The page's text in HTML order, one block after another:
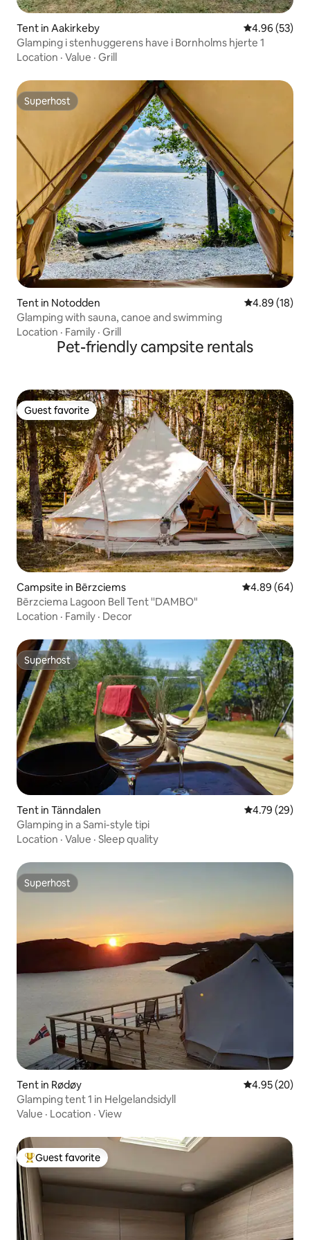
Tent in Aakirkeby 4.96 out of 5
4.96 (53)
Glamping i stenhuggerens have i Bornholms hjerte 1
Location · Value · Grill
Superhost
Superhost
Tent in Notodden 4.89 out of 5
4.89 (18)
Glamping with sauna, canoe and swimming
Location · Family · Grill
Pet-friendly campsite rentals
Guest favorite
Guest favorite
Campsite in Bērzciems 4.89 out of 5
4.89 (64)
Bērzciema Lagoon Bell Tent ''DAMBO"
Location · Family · Decor
Superhost
Superhost
Tent in Tänndalen 4.79 out of 5
4.79 (29)
Glamping in a Sami-style tipi
Location · Value · Sleep quality
Superhost
Superhost
Tent in Rødøy 4.95 out of 5
4.95 (20)
Glamping tent 1 in Helgelandsidyll
Value · Location · View
Top guest favorite
Guest favorite